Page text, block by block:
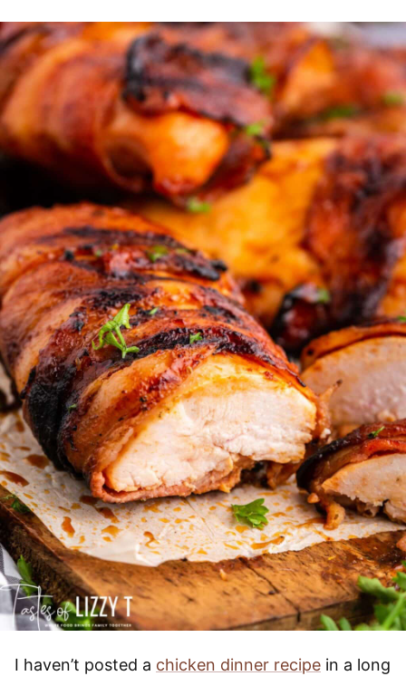
I haven’t posted a chicken dinner recipe in a long